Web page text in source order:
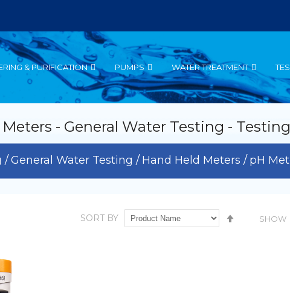
& PURIFICATION PUMPS WATER TREATMENT
- General Water Testing -
General Water Testing Hand Held Meters pH
SORT BY SHOW